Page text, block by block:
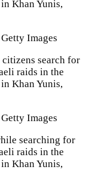
Khan Yunis,
Images
search for
raids in the
Khan Yunis,
Images
searching for
raids in the
Khan Yunis,